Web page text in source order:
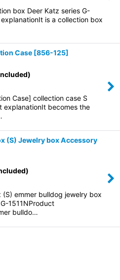
box Deer Katz series G-
is a collection box
Case [856-125]
Case] collection case S
explanationIt becomes the
(S) Jewelry box Accessory
(S) emmer bulldog jewelry box
1511NProduct
bulldo…